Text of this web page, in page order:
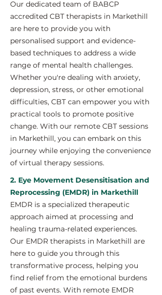
Our dedicated team of BABCP
accredited CBT therapists in Markethill
are here to provide you with
personalised support and evidence-
based techniques to address a wide
range of mental health challenges.
Whether you're dealing with anxiety,
depression, stress, or other emotional
difficulties, CBT can empower you with
practical tools to promote positive
change. With our remote CBT sessions
in Markethill, you can embark on this
journey while enjoying the convenience
of virtual therapy sessions.
2. Eye Movement Desensitisation and
Reprocessing (EMDR) in Markethill
EMDR is a specialized therapeutic
approach aimed at processing and
healing trauma-related experiences.
Our EMDR therapists in Markethill are
here to guide you through this
transformative process, helping you
find relief from the emotional burdens
of past events. With remote EMDR